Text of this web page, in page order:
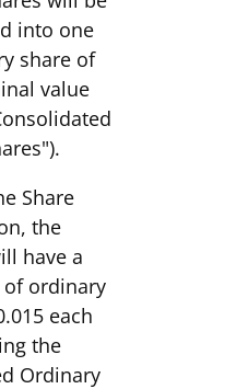
into one
share of
value
Share
the
have a
of ordinary
each
the
Ordinary